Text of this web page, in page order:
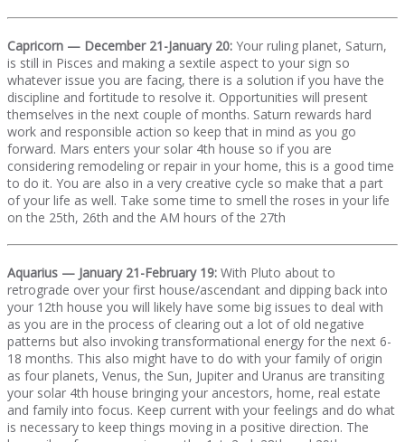
Capricorn — December 21-January 20: Your ruling planet, Saturn,
is still in Pisces and making a sextile aspect to your sign so
whatever issue you are facing, there is a solution if you have the
discipline and fortitude to resolve it. Opportunities will present
themselves in the next couple of months. Saturn rewards hard
work and responsible action so keep that in mind as you go
forward. Mars enters your solar 4th house so if you are
considering remodeling or repair in your home, this is a good time
to do it. You are also in a very creative cycle so make that a part
of your life as well. Take some time to smell the roses in your life
on the 25th, 26th and the AM hours of the 27th
Aquarius — January 21-February 19: With Pluto about to
retrograde over your first house/ascendant and dipping back into
your 12th house you will likely have some big issues to deal with
as you are in the process of clearing out a lot of old negative
patterns but also invoking transformational energy for the next 6-
18 months. This also might have to do with your family of origin
as four planets, Venus, the Sun, Jupiter and Uranus are transiting
your solar 4th house bringing your ancestors, home, real estate
and family into focus. Keep current with your feelings and do what
is necessary to keep things moving in a positive direction. The